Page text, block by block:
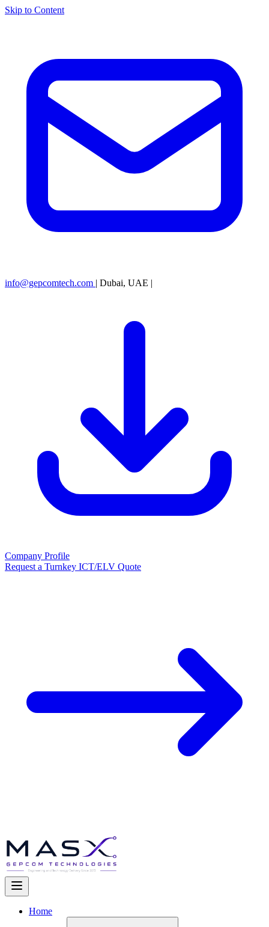
Skip to Content
info@gepcomtech.com | Dubai, UAE |
Company Profile
Request a Turnkey ICT/ELV Quote
Home